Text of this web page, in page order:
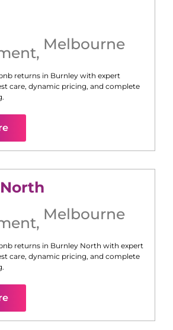
, Melbourne
returns in Burnley with expert
care, dynamic pricing, and complete
, Melbourne
returns in Burnley North with expert
care, dynamic pricing, and complete